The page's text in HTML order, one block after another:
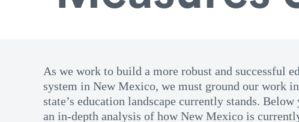
As we work to build a more robust and successful
system in New Mexico, we must ground our work
state’s education landscape currently stands.
an in-depth analysis of how New Mexico is